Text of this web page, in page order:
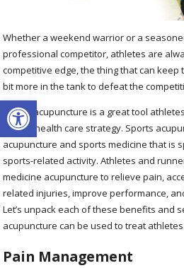
Open toolbar
Whether a weekend warrior or a
professional competitor, athletes are
competitive edge, the thing that can keep
bit more in the tank to defeat the
Sports acupuncture is a great tool
overall health care strategy. Sports
acupuncture and sports medicine that is
sports-related activity. Athletes and
medicine acupuncture to relieve pain,
related injuries, improve performance,
Let’s unpack each of these benefits and
acupuncture can be used to treat athletes.
Pain Management